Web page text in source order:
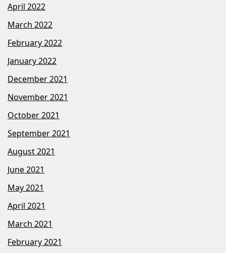
April 2022
March 2022
February 2022
January 2022
December 2021
November 2021
October 2021
September 2021
August 2021
June 2021
May 2021
April 2021
March 2021
February 2021